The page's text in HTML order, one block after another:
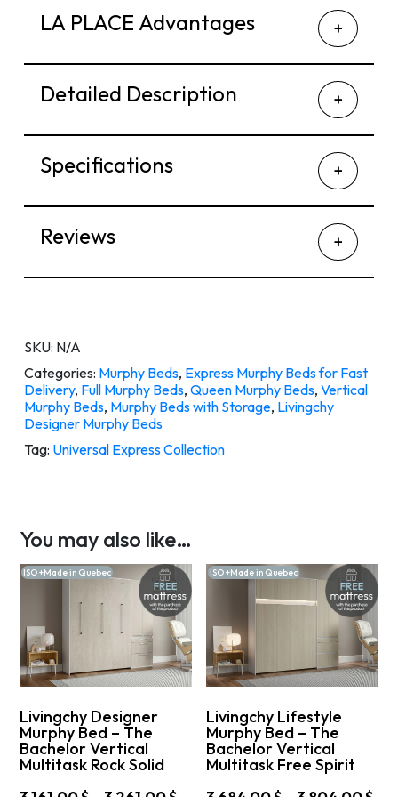
LA PLACE Advantages
Detailed Description
Specifications
Reviews
SKU: N/A
Categories: Murphy Beds, Express Murphy Beds for Fast
Delivery, Full Murphy Beds,Queen Murphy Beds,Vertical
Murphy Beds, Murphy Beds with Storage, Livingchy
Designer Murphy Beds
Tag: Universal Express Collection
You may also like…
ISO +Made in Quebec
Livingchy Designer
Murphy Bed – The
Bachelor Vertical
Multitask Rock Solid
ISO +Made in Quebec
Livingchy Lifestyle
Murphy Bed – The
Bachelor Vertical
Multitask Free Spirit